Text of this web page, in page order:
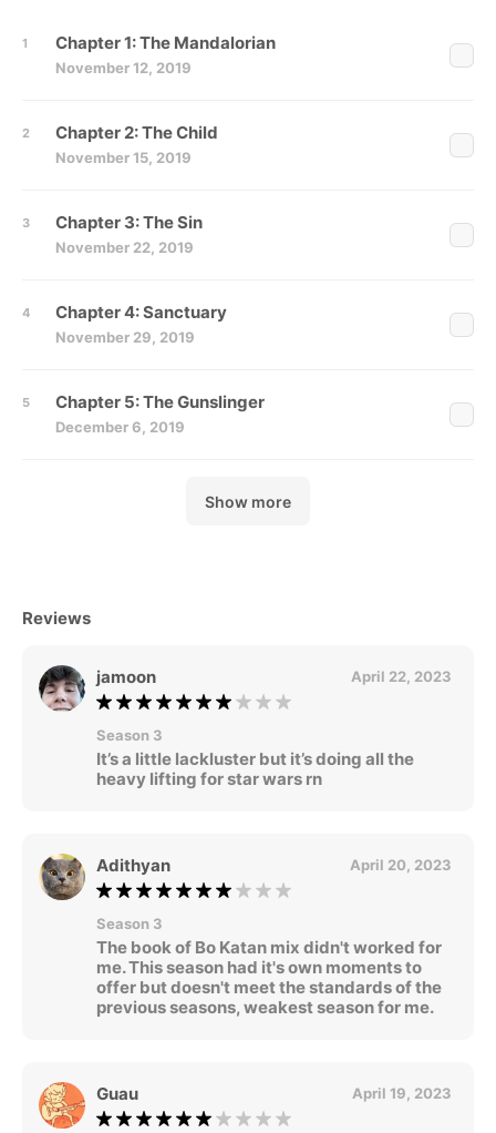
Chapter 1: The Mandalorian
November 12, 2019
Chapter 2: The Child
November 15, 2019
Chapter 3: The Sin
November 22, 2019
Chapter 4: Sanctuary
November 29, 2019
Chapter 5: The Gunslinger
December 6, 2019
Show more
Reviews
jamoon April 22, 2023
Season 3
It’s a little lackluster but it’s doing all the
heavy lifting for star wars rn
Adithyan April 20, 2023
Season 3
The book of Bo Katan mix didn't worked for
me. This season had it's own moments to
offer but doesn't meet the standards of the
previous seasons, weakest season for me.
Guau April 19, 2023